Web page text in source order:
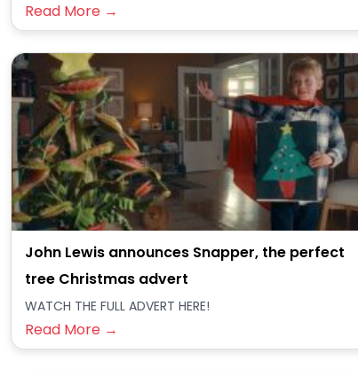
Read More →
John Lewis announces Snapper, the perfect
tree Christmas advert
WATCH THE FULL ADVERT HERE!
Read More →